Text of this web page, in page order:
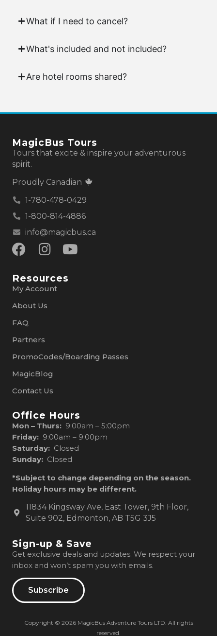
What if I need to cancel?
What's included and not included?
Are hotel rooms shared?
MagicBus Tours
Tours that excite & inspire your adventurous
spirit.
Proudly Canadian
1-780-478-0429
1-800-814-4886
info@magicbus.ca
Resources
My Account
About Us
FAQ
Partners
PromoCodes/Boarding Passes
MagicBlog
Contact Us
Office Hours
Mon – Thurs: 9:00am – 5:00pm
Friday: 9:00am – 9:00pm
Saturday: Closed
Sunday: Closed
*Subject to change depending on the season.
Holiday hours may be different.
11834 Kingsway Ave, East Tower, 9th Floor,
Suite 902, Edmonton, AB T5G 3J5
Sign-up & Save
Get exclusive deals and updates. We respect your
inbox and won’t spam you with emails.
Subscribe
Copyright © 2026 MagicBus Adventure Tours LTD. All rights
reserved.